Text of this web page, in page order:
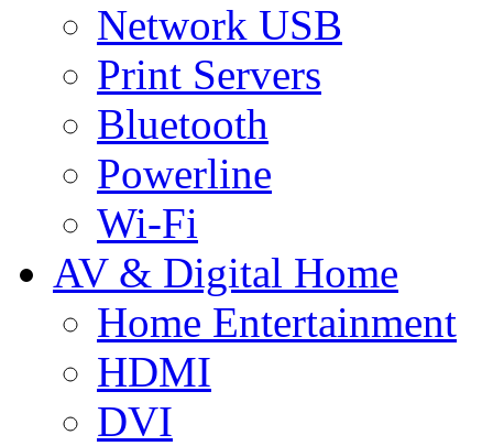
Network USB
Print Servers
Bluetooth
Powerline
Wi-Fi
AV & Digital Home
Home Entertainment
HDMI
DVI